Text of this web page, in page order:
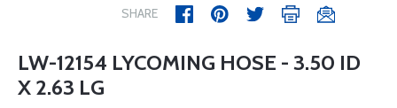
SHARE
LW-12154 LYCOMING HOSE - 3.50 ID
X 2.63 LG